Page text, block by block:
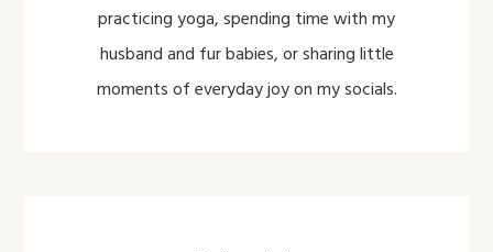
practicing yoga, spending time with my
husband and fur babies, or sharing little
moments of everyday joy on my socials.